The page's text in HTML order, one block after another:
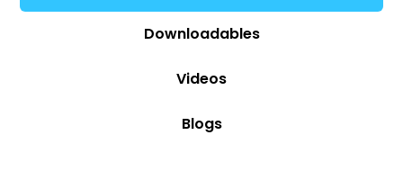
Downloadables
Videos
Blogs